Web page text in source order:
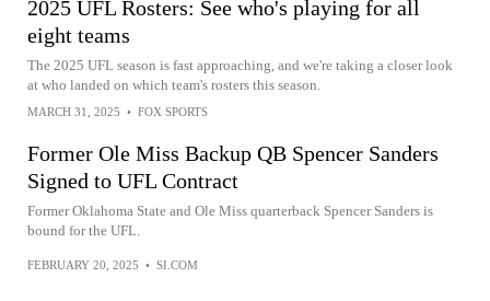
2025 UFL Rosters: See who's playing for all
eight teams
The 2025 UFL season is fast approaching, and we're taking a closer look
at who landed on which team's rosters this season.
MARCH 31, 2025 • FOX SPORTS
Former Ole Miss Backup QB Spencer Sanders
Signed to UFL Contract
Former Oklahoma State and Ole Miss quarterback Spencer Sanders is
bound for the UFL.
FEBRUARY 20, 2025 • SI.COM